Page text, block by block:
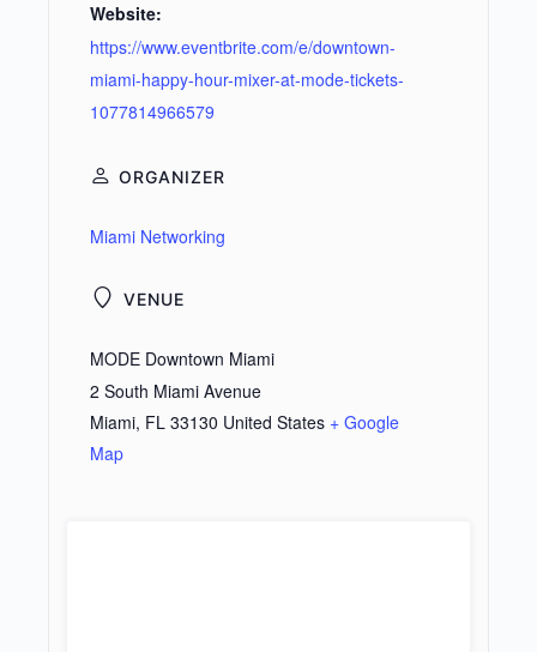
Website:
https://www.eventbrite.com/e/downtown-
miami-happy-hour-mixer-at-mode-tickets-
1077814966579
VENUE
MODE Downtown Miami
2 South Miami Avenue
Miami, FL 33130 United States + Google
Map
ORGANIZER
Miami Networking